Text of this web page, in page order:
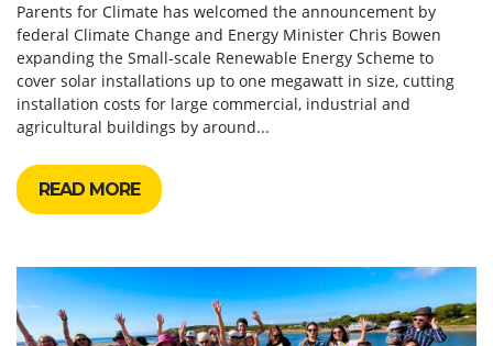
Parents for Climate has welcomed the announcement by
federal Climate Change and Energy Minister Chris Bowen
expanding the Small-scale Renewable Energy Scheme to
cover solar installations up to one megawatt in size, cutting
installation costs for large commercial, industrial and
agricultural buildings by around...
READ MORE